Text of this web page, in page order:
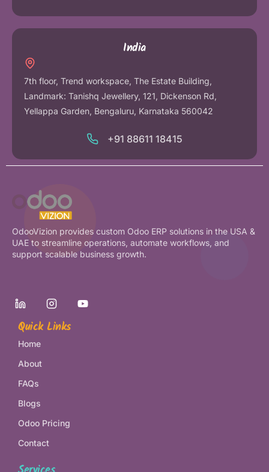
India
7th floor, Trend workspace, The Estate Building,
Landmark: Tanishq Jewellery, 121, Dickenson Rd,
Yellappa Garden, Bengaluru, Karnataka 560042
+91 88611 18415
OdooVizion provides custom Odoo ERP solutions in the USA &
UAE to streamline operations, automate workflows, and
support scalable business growth.
Quick Links
Home
About
FAQs
Blogs
Odoo Pricing
Contact